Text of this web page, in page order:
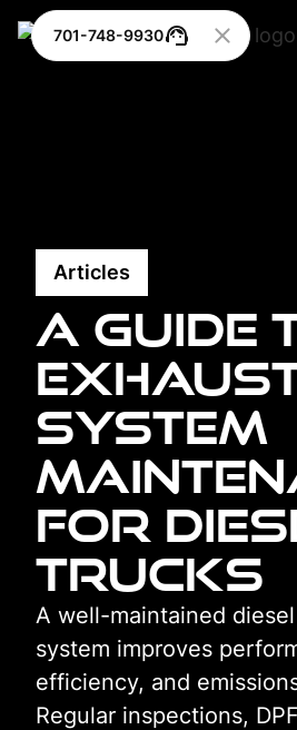
701-748-9930
Articles
A Guide
System
for
Trucks
A well-maintained
system improves
efficiency, and
Regular inspections,